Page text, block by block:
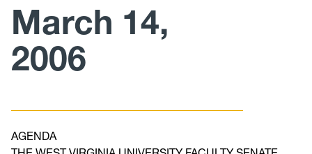
Committees
Curriculum
March 14,
2006
AGENDA